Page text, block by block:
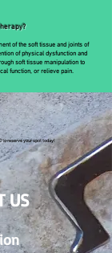
of the soft tissue and joints of
of physical dysfunction and
soft tissue manipulation to
function, or relieve pain.
to reserve your spot today!
US